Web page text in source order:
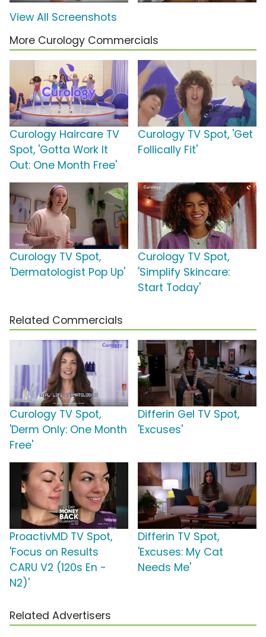
View All Screenshots
More Curology Commercials
Curology Haircare TV
Spot, 'Gotta Work It
Out: One Month Free'
Curology TV Spot, 'Get
Follically Fit'
Curology TV Spot,
'Dermatologist Pop Up'
Curology TV Spot,
'Simplify Skincare:
Start Today'
Related Commercials
Curology TV Spot,
'Derm Only: One Month
Free'
Differin Gel TV Spot,
'Excuses'
ProactivMD TV Spot,
'Focus on Results
CARU V2 (120s En -
N2)'
Differin TV Spot,
'Excuses: My Cat
Needs Me'
Related Advertisers